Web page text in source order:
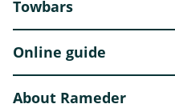
Towbars
Online guide
About Rameder